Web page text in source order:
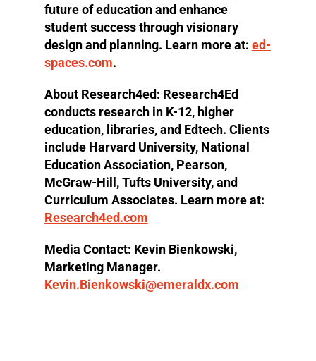
future of education and enhance
student success through visionary
design and planning. Learn more at: ed-
spaces.com.
About Research4ed: Research4Ed
conducts research in K-12, higher
education, libraries, and Edtech. Clients
include Harvard University, National
Education Association, Pearson,
McGraw-Hill, Tufts University, and
Curriculum Associates. Learn more at:
Research4ed.com
Media Contact: Kevin Bienkowski,
Marketing Manager.
Kevin.Bienkowski@emeraldx.com